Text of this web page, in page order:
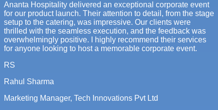
Ananta Hospitality delivered an exceptional corporate event
for our product launch. Their attention to detail, from the stage
setup to the catering, was impressive. Our clients were
thrilled with the seamless execution, and the feedback was
overwhelmingly positive. I highly recommend their services
for anyone looking to host a memorable corporate event.
RS
Rahul Sharma
Marketing Manager, Tech Innovations Pvt Ltd